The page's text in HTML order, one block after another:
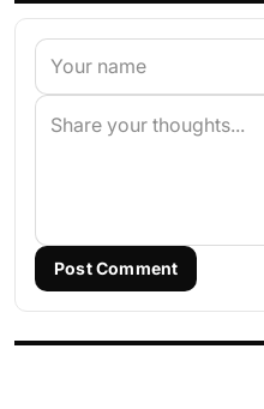
Post Comment